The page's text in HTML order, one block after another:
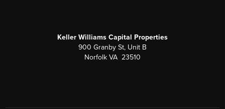
Keller Williams Capital Properties
900 Granby St, Unit B
Norfolk VA 23510